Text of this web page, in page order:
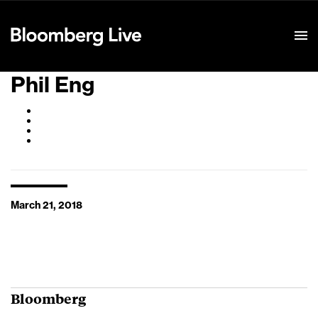
Phil Eng
March 21, 2018
Bloomberg